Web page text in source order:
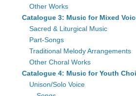
Other Works
Catalogue 3: Music for Mixed
Sacred & Liturgical Music
Part-Songs
Traditional Melody Arrangements
Other Choral Works
Catalogue 4: Music for Youth
Unison/Solo Voice